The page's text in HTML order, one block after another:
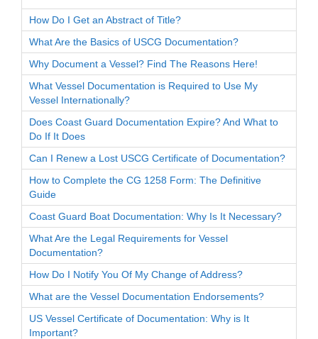
How Do I Get an Abstract of Title?
What Are the Basics of USCG Documentation?
Why Document a Vessel? Find The Reasons Here!
What Vessel Documentation is Required to Use My
Vessel Internationally?
Does Coast Guard Documentation Expire? And What to
Do If It Does
Can I Renew a Lost USCG Certificate of Documentation?
How to Complete the CG 1258 Form: The Definitive
Guide
Coast Guard Boat Documentation: Why Is It Necessary?
What Are the Legal Requirements for Vessel
Documentation?
How Do I Notify You Of My Change of Address?
What are the Vessel Documentation Endorsements?
US Vessel Certificate of Documentation: Why is It
Important?